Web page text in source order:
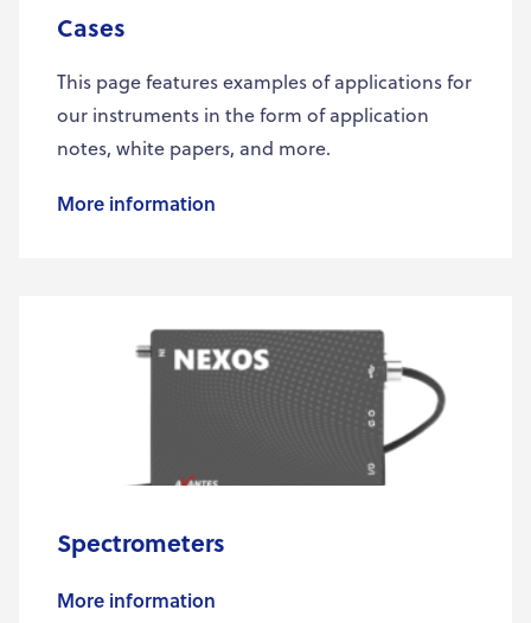
Cases
This page features examples of applications for
our instruments in the form of application
notes, white papers, and more.
More information
Spectrometers
More information